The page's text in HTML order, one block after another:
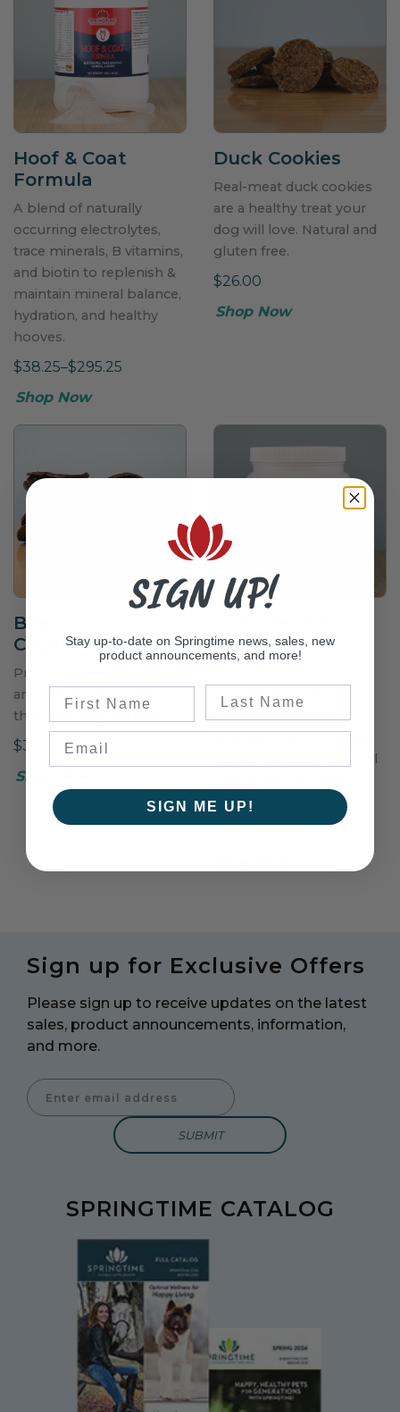
Hoof & Coat
Formula
A blend of naturally
occurring electrolytes,
trace minerals, B vitamins,
and biotin to replenish &
maintain mineral balance,
hydration, and healthy
hooves.
$38.25–$295.25
Shop Now
Duck Cookies
Real-meat duck cookies
are a healthy treat your
dog will love. Natural and
gluten free.
$26.00
Shop Now
Beef Colossal
Cookies
Premium beef for natural
and nutritious cookies
that your dog will love!
$39.50
Shop Now
Wafers
supplement with
chondroitin sulfate,
glucosamine, MSM, and
vitamin C, along with real
administration.
Sign up for Exclusive Offers
Please sign up to receive updates on the latest
sales, product announcements, information,
and more.
Enter Email Address to Sign Up for Our Newsletter
SPRINGTIME CATALOG
SIGN UP!
Stay up-to-date on Springtime news, sales, new
product announcements, and more!
SIGN ME UP!